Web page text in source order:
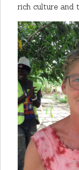
rich culture and